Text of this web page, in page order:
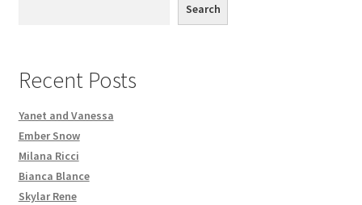
Search
Recent Posts
Yanet and Vanessa
Ember Snow
Milana Ricci
Bianca Blance
Skylar Rene